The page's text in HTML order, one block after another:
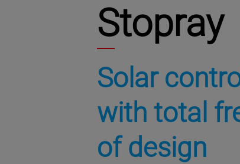
Stopray
Solar
with total
of design